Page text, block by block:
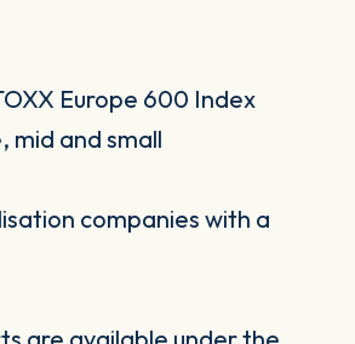
Europe 600 Index
and small
companies with a